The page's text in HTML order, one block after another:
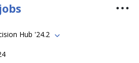
Hub '24.2